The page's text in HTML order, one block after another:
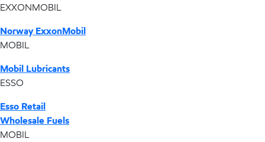
EXXONMOBIL
Norway ExxonMobil
MOBIL
Mobil Lubricants
ESSO
Esso Retail
Wholesale Fuels
MOBIL